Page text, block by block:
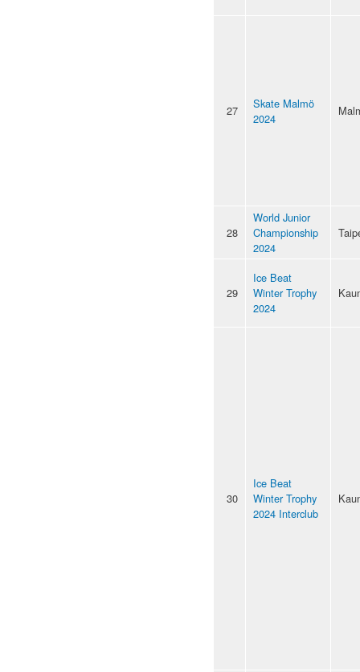
27
Skate Malmö
2024
28
World Junior
Championship
2024
29
Ice Beat
Winter Trophy
2024
30
Ice Beat
Winter Trophy
2024 Interclub